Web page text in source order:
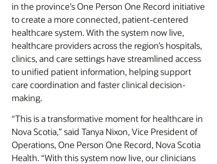
in the province’s One Person One Record initiative
to create a more connected, patient-centered
healthcare system. With the system now live,
healthcare providers across the region’s hospitals,
clinics, and care settings have streamlined access
to unified patient information, helping support
care coordination and faster clinical decision-
making.
“This is a transformative moment for healthcare in
Nova Scotia,” said Tanya Nixon, Vice President of
Operations, One Person One Record, Nova Scotia
Health. “With this system now live, our clinicians